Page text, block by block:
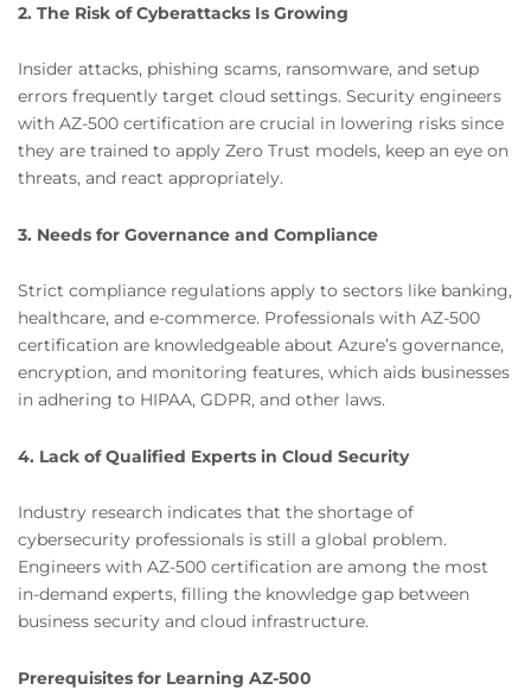
2. The Risk of Cyberattacks Is Growing
Insider attacks, phishing scams, ransomware, and setup
errors frequently target cloud settings. Security engineers
with AZ-500 certification are crucial in lowering risks since
they are trained to apply Zero Trust models, keep an eye on
threats, and react appropriately.
3. Needs for Governance and Compliance
Strict compliance regulations apply to sectors like banking,
healthcare, and e-commerce. Professionals with AZ-500
certification are knowledgeable about Azure’s governance,
encryption, and monitoring features, which aids businesses
in adhering to HIPAA, GDPR, and other laws.
4. Lack of Qualified Experts in Cloud Security
Industry research indicates that the shortage of
cybersecurity professionals is still a global problem.
Engineers with AZ-500 certification are among the most
in-demand experts, filling the knowledge gap between
business security and cloud infrastructure.
Prerequisites for Learning AZ-500